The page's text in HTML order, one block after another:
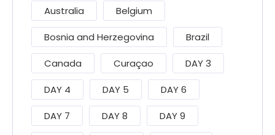
Australia Belgium
Bosnia and Herzegovina Brazil
Canada Curaçao DAY 3
DAY 4 DAY 5 DAY 6
DAY 7 DAY 8 DAY 9